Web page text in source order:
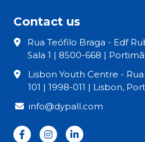
Contact us
Rua Teófilo Braga - Edf
Sala 1 | 8500-668 |
Lisbon Youth Centre -
101 | 1998-011 | Lisbon,
info@dypall.com